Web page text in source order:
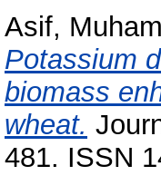
Asif,
Potassium
biomass
wheat.
481. ISSN